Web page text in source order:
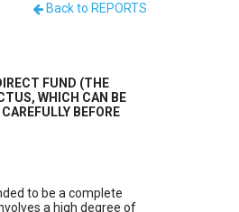
Back to REPORTS
FUND (THE
WHICH CAN BE
BEFORE
to be a complete
a high degree of